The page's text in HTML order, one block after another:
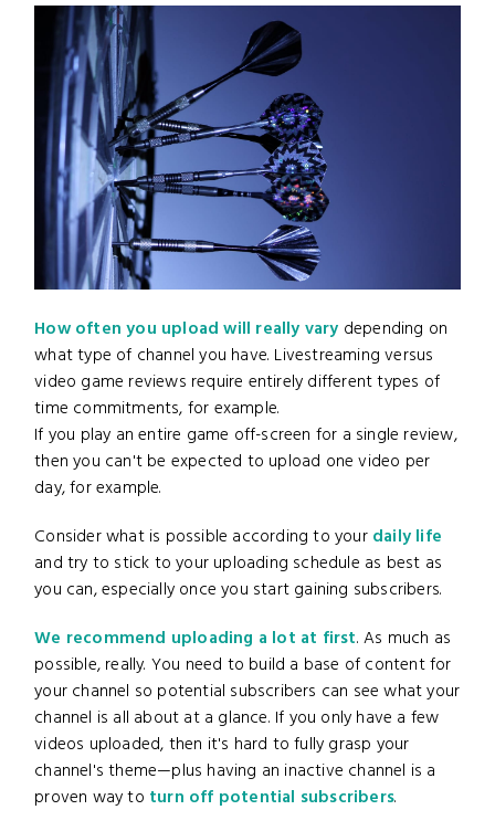
How often you upload will really vary depending on
what type of channel you have. Livestreaming versus
video game reviews require entirely different types of
time commitments, for example.
If you play an entire game off-screen for a single review,
then you can't be expected to upload one video per
day, for example.
Consider what is possible according to your daily life
and try to stick to your uploading schedule as best as
you can, especially once you start gaining subscribers.
We recommend uploading a lot at first. As much as
possible, really. You need to build a base of content for
your channel so potential subscribers can see what your
channel is all about at a glance. If you only have a few
videos uploaded, then it's hard to fully grasp your
channel's theme—plus having an inactive channel is a
proven way to turn off potential subscribers.